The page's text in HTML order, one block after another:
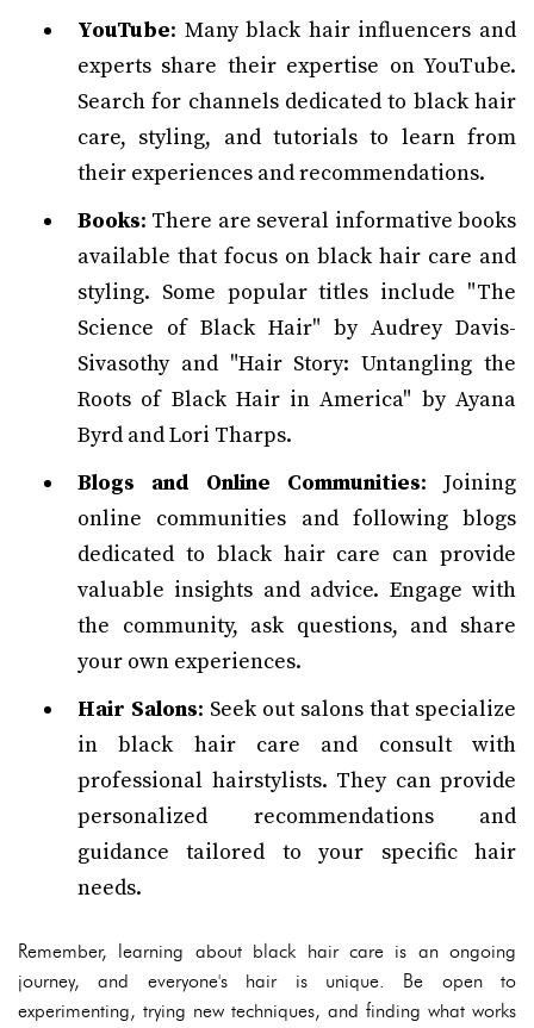
YouTube: Many black hair influencers and
experts share their expertise on YouTube.
Search for channels dedicated to black hair
care, styling, and tutorials to learn from
their experiences and recommendations.
Books: There are several informative books
available that focus on black hair care and
styling. Some popular titles include "The
Science of Black Hair" by Audrey Davis-
Sivasothy and "Hair Story: Untangling the
Roots of Black Hair in America" by Ayana
Byrd and Lori Tharps.
Blogs and Online Communities: Joining
online communities and following blogs
dedicated to black hair care can provide
valuable insights and advice. Engage with
the community, ask questions, and share
your own experiences.
Hair Salons: Seek out salons that specialize
in black hair care and consult with
professional hairstylists. They can provide
personalized recommendations and
guidance tailored to your specific hair
needs.
Remember, learning about black hair care is an ongoing
journey, and everyone's hair is unique. Be open to
experimenting, trying new techniques, and finding what works